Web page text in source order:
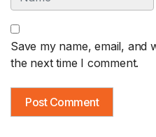
Save my name, email, and
the next time I comment.